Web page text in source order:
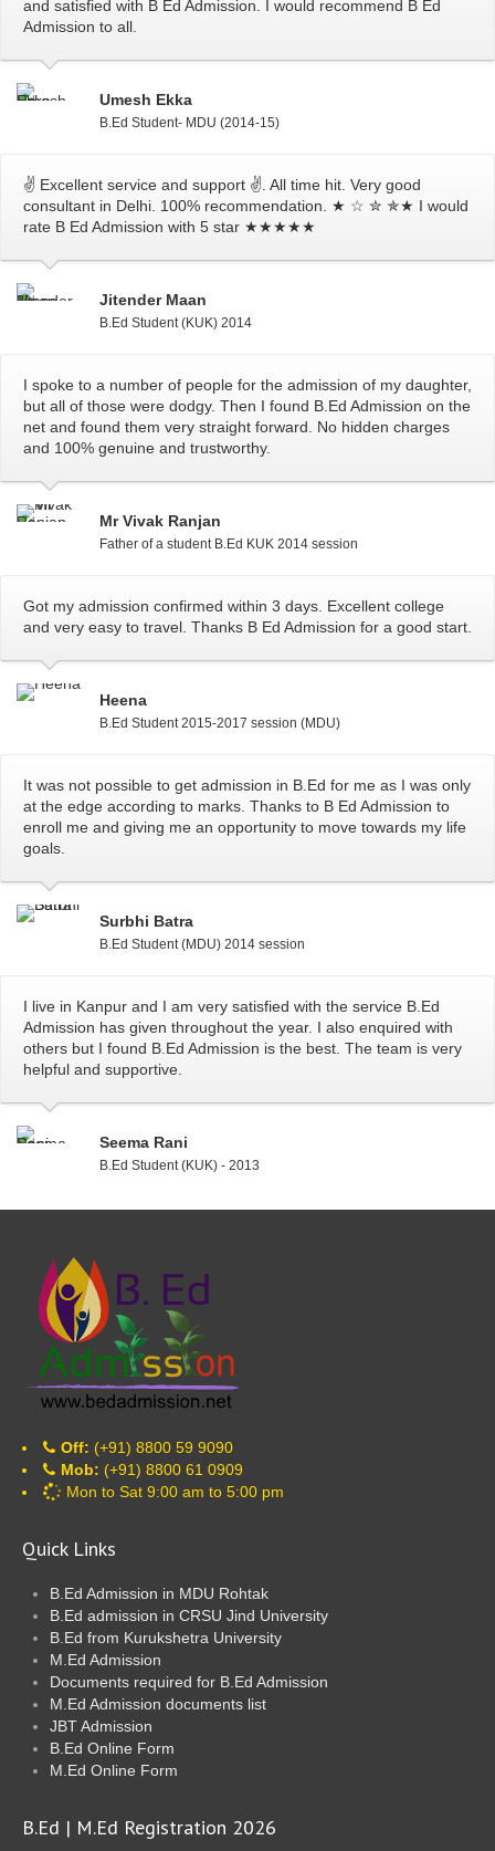
and satisfied with B Ed Admission. I would recommend B Ed
Admission to all.
Umesh Ekka
B.Ed Student- MDU (2014-15)
✌ Excellent service and support ✌. All time hit. Very good
consultant in Delhi. 100% recommendation. ★ ☆ ✮ ✯★ I would
rate B Ed Admission with 5 star ★★★★★
Jitender Maan
B.Ed Student (KUK) 2014
I spoke to a number of people for the admission of my daughter,
but all of those were dodgy. Then I found B.Ed Admission on the
net and found them very straight forward. No hidden charges
and 100% genuine and trustworthy.
Mr Vivak Ranjan
Father of a student B.Ed KUK 2014 session
Got my admission confirmed within 3 days. Excellent college
and very easy to travel. Thanks B Ed Admission for a good start.
Heena
B.Ed Student 2015-2017 session (MDU)
It was not possible to get admission in B.Ed for me as I was only
at the edge according to marks. Thanks to B Ed Admission to
enroll me and giving me an opportunity to move towards my life
goals.
Surbhi Batra
B.Ed Student (MDU) 2014 session
I live in Kanpur and I am very satisfied with the service B.Ed
Admission has given throughout the year. I also enquired with
others but I found B.Ed Admission is the best. The team is very
helpful and supportive.
Seema Rani
B.Ed Student (KUK) - 2013
Off: (+91) 8800 59 9090
Mob: (+91) 8800 61 0909
Mon to Sat 9:00 am to 5:00 pm
Quick Links
B.Ed Admission in MDU Rohtak
B.Ed admission in CRSU Jind University
B.Ed from Kurukshetra University
M.Ed Admission
Documents required for B.Ed Admission
M.Ed Admission documents list
JBT Admission
B.Ed Online Form
M.Ed Online Form
B.Ed | M.Ed Registration 2026